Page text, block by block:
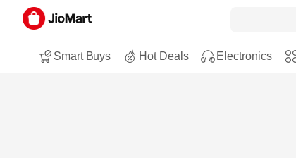
Smart Buys Hot Deals Electronics